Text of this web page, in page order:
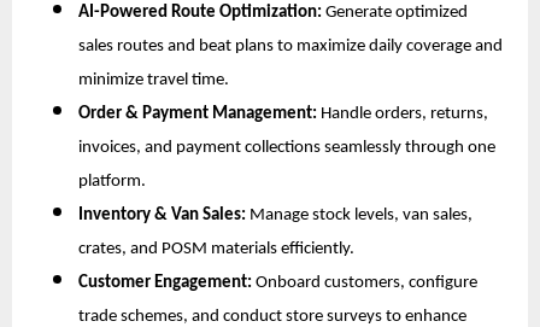
AI-Powered Route Optimization: Generate optimized
sales routes and beat plans to maximize daily coverage and
minimize travel time.
Order & Payment Management: Handle orders, returns,
invoices, and payment collections seamlessly through one
platform.
Inventory & Van Sales: Manage stock levels, van sales,
crates, and POSM materials efficiently.
Customer Engagement: Onboard customers, configure
trade schemes, and conduct store surveys to enhance